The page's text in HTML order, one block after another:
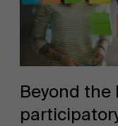
Partners
Events
Beyond the